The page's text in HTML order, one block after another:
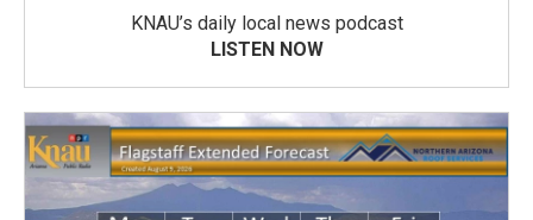
KNAU’s daily local news podcast
LISTEN NOW